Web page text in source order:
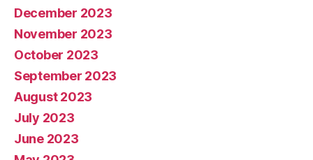
December 2023
November 2023
October 2023
September 2023
August 2023
July 2023
June 2023